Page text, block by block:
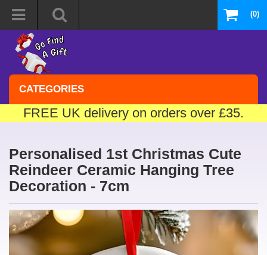
(0)
CATEGORIES
FREE UK delivery on orders over £35.
Personalised 1st Christmas Cute
Reindeer Ceramic Hanging Tree
Decoration - 7cm